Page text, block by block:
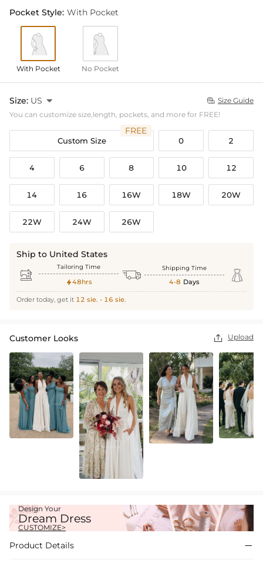
Pocket Style: With Pocket
With Pocket No Pocket
Size: US   Size Guide
You can customize size,length, pockets, and more for FREE!
Custom Size
FREE
0 2
4 6 8 10 12
14 16 16W 18W 20W
22W 24W 26W
Ship to United States
 Tailoring Time
48hrs  Shipping Time
4-8 Days 
Order today, get it 12 sie. - 16 sie.
Customer Looks  Upload
Design Your
Dream Dress
CUSTOMIZE>
Product Details 